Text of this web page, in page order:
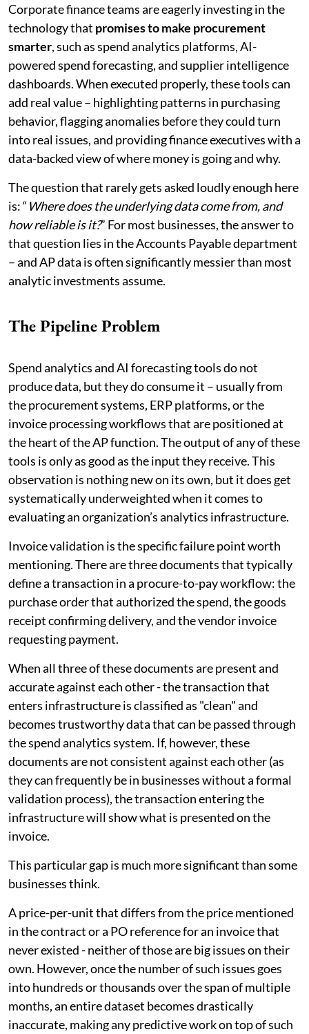
Corporate finance teams are eagerly investing in the
technology that promises to make procurement
smarter, such as spend analytics platforms, AI-
powered spend forecasting, and supplier intelligence
dashboards. When executed properly, these tools can
add real value – highlighting patterns in purchasing
behavior, flagging anomalies before they could turn
into real issues, and providing finance executives with a
data-backed view of where money is going and why.
The question that rarely gets asked loudly enough here
is: “Where does the underlying data come from, and
how reliable is it?” For most businesses, the answer to
that question lies in the Accounts Payable department
– and AP data is often significantly messier than most
analytic investments assume.
The Pipeline Problem
Spend analytics and AI forecasting tools do not
produce data, but they do consume it – usually from
the procurement systems, ERP platforms, or the
invoice processing workflows that are positioned at
the heart of the AP function. The output of any of these
tools is only as good as the input they receive. This
observation is nothing new on its own, but it does get
systematically underweighted when it comes to
evaluating an organization’s analytics infrastructure.
Invoice validation is the specific failure point worth
mentioning. There are three documents that typically
define a transaction in a procure-to-pay workflow: the
purchase order that authorized the spend, the goods
receipt confirming delivery, and the vendor invoice
requesting payment.
When all three of these documents are present and
accurate against each other - the transaction that
enters infrastructure is classified as "clean" and
becomes trustworthy data that can be passed through
the spend analytics system. If, however, these
documents are not consistent against each other (as
they can frequently be in businesses without a formal
validation process), the transaction entering the
infrastructure will show what is presented on the
invoice.
This particular gap is much more significant than some
businesses think.
A price-per-unit that differs from the price mentioned
in the contract or a PO reference for an invoice that
never existed - neither of those are big issues on their
own. However, once the number of such issues goes
into hundreds or thousands over the span of multiple
months, an entire dataset becomes drastically
inaccurate, making any predictive work on top of such